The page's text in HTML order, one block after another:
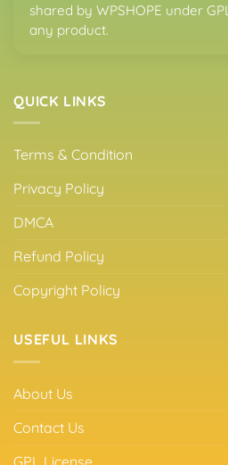
shared by WPSHOPE under
any product.
QUICK LINKS
Terms & Condition
Privacy Policy
DMCA
Refund Policy
Copyright Policy
USEFUL LINKS
About Us
Contact Us
GPL License